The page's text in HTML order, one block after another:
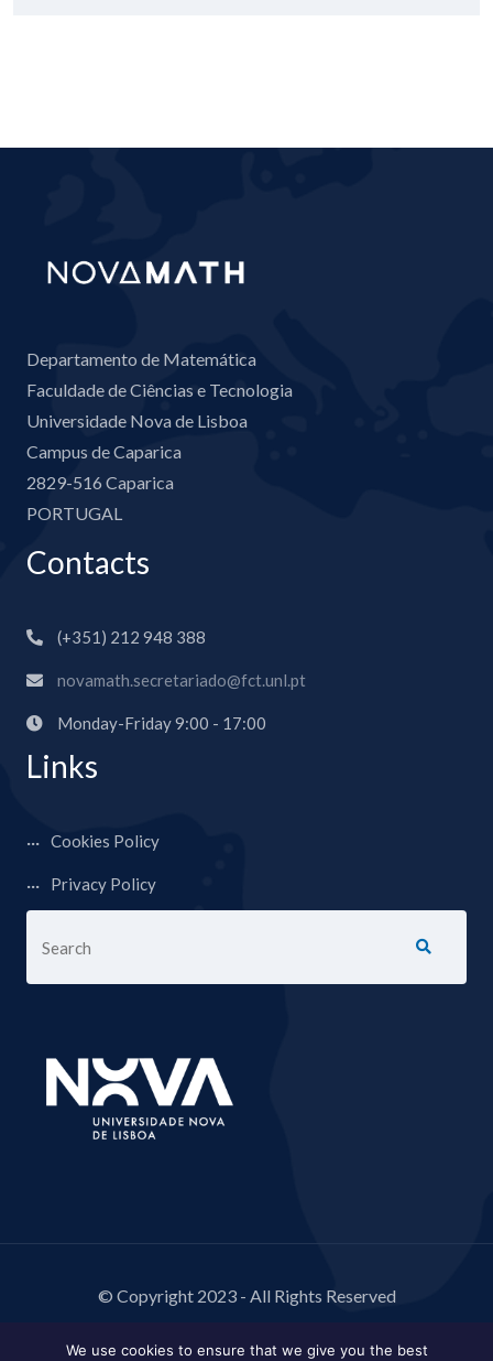
Departamento de Matemática
Faculdade de Ciências e Tecnologia
Universidade Nova de Lisboa
Campus de Caparica
2829-516 Caparica
PORTUGAL
Contacts
(+351) 212 948 388
novamath.secretariado@fct.unl.pt
Monday-Friday 9:00 - 17:00
Links
Cookies Policy
Privacy Policy
© Copyright 2023 - All Rights Reserved
We use cookies to ensure that we give you the best